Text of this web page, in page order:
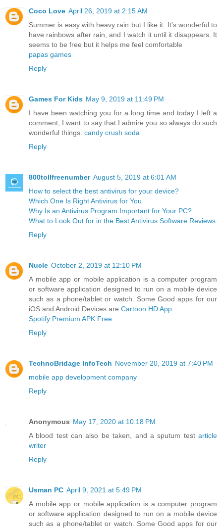
Coco Love April 26, 2019 at 2:15 AM
Summer is easy with heavy rain but I like it. It's wonderful to
have rainbows after rain, and I watch it until it disappears. It
seems to be free but it helps me feel comfortable
papas games
Reply
Games For Kids May 9, 2019 at 11:49 PM
I have been watching you for a long time and today I left a
comment, I want to say that I admire you so always do such
wonderful things. candy crush soda
Reply
800tollfreenumber August 5, 2019 at 6:01 AM
How to select the best antivirus for your device?
Which One Is Right Antivirus for You
Why Is an Antivirus Program Important for Your PC?
What to Look Out for in the Best Antivirus Software Reviews
Reply
Nucle October 2, 2019 at 12:10 PM
A mobile app or mobile application is a computer program
or software application designed to run on a mobile device
such as a phone/tablet or watch. Some Good apps for our
iOS and Android Devices are Cartoon HD App
Spotify Premium APK Free
Reply
TechnoBridage InfoTech November 20, 2019 at 7:40 PM
mobile app development company
Reply
Anonymous May 17, 2020 at 10:18 PM
A blood test can also be taken, and a sputum test article
writer
Reply
Usman PC April 9, 2021 at 5:49 PM
A mobile app or mobile application is a computer program
or software application designed to run on a mobile device
such as a phone/tablet or watch. Some Good apps for our